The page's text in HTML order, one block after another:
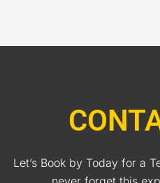
Let’s Book by Today for a